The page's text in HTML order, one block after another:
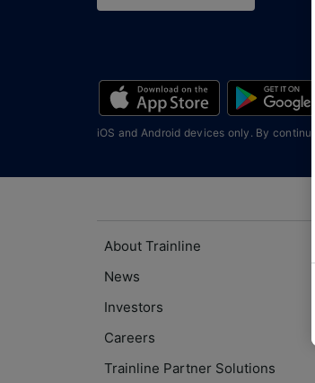
iOS and Android devices only. By
About Trainline
News
Investors
Careers
Trainline Partner Solutions